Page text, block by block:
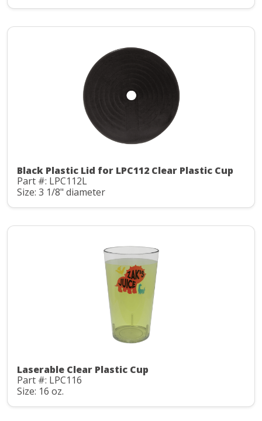
Black Plastic Lid for LPC112 Clear Plastic Cup
Part #: LPC112L
Size: 3 1/8" diameter
Laserable Clear Plastic Cup
Part #: LPC116
Size: 16 oz.